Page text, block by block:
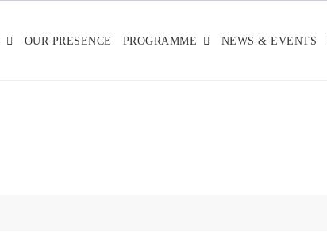
OUR PRESENCE PROGRAMME NEWS & EVENTS